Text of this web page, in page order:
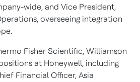
wide, and Vice President,
overseeing integration
Fisher Scientific, Williamson
at Honeywell, including
Financial Officer, Asia